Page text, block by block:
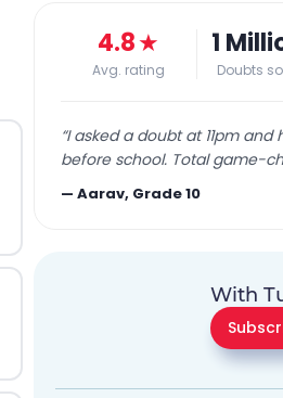
4.8★
Avg. rating
1
Doubts
“I asked a doubt at 11pm
before school. Total game-
—Aarav, Grade 10
With